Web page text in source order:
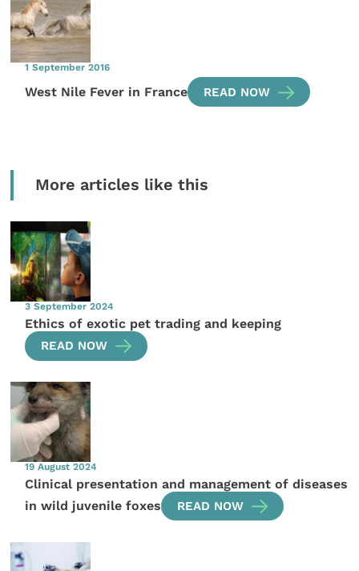
1 September 2016
West Nile Fever in France READ NOW
More articles like this
3 September 2024
Ethics of exotic pet trading and keeping
READ NOW
19 August 2024
Clinical presentation and management of diseases
in wild juvenile foxes
READ NOW